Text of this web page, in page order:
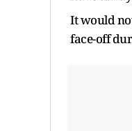
It would
face-off